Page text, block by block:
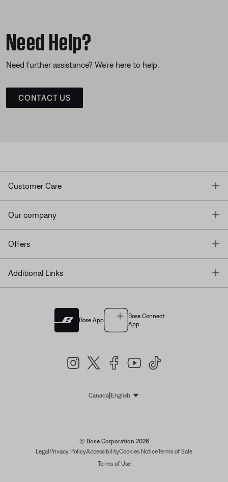
Need Help?
Need further assistance? We’re here to help.
CONTACT US
Customer Care
Our company
Offers
Additional Links
Bose App
Bose Connect
App
Canada| EnglishSelect Language
© Bose Corporation 2026
Legal Privacy PolicyAccessibilityCookies NoticeTerms of Sale
Terms of Use